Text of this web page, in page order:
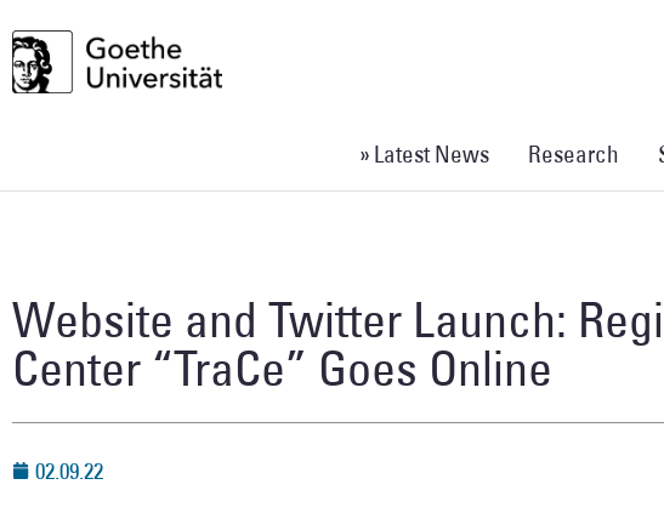
» Latest News Research
Website and Twitter Launch:
Center “TraCe” Goes Online
02.09.22